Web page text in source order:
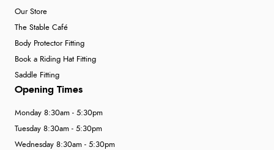
Our Store
The Stable Café
Body Protector Fitting
Book a Riding Hat Fitting
Saddle Fitting
Opening Times
Monday 8:30am - 5:30pm
Tuesday 8:30am - 5:30pm
Wednesday 8:30am - 5:30pm